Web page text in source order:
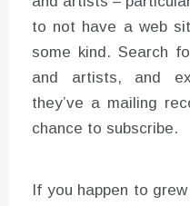
to not have a web
some kind. Search
and artists, and
they’ve a mailing
chance to subscribe.
If you happen to